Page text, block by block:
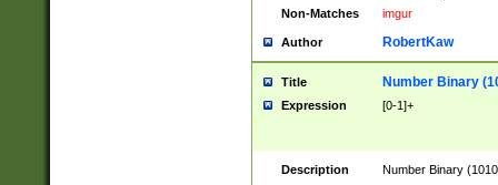
Non-Matches
imgur
Author RobertKaw
Title Number Binary
Expression [0-1]+
Description
Number Binary